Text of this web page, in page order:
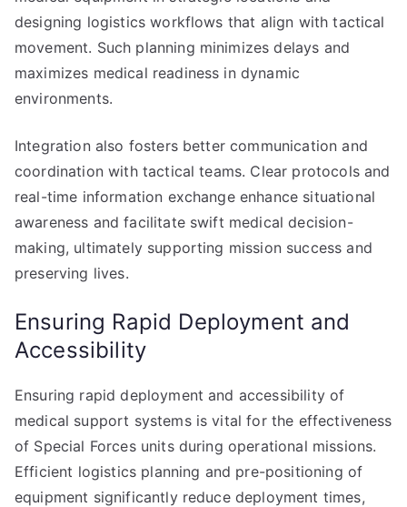
designing logistics workflows that align with tactical
movement. Such planning minimizes delays and
maximizes medical readiness in dynamic
environments.
Integration also fosters better communication and
coordination with tactical teams. Clear protocols and
real-time information exchange enhance situational
awareness and facilitate swift medical decision-
making, ultimately supporting mission success and
preserving lives.
Ensuring Rapid Deployment and
Accessibility
Ensuring rapid deployment and accessibility of
medical support systems is vital for the effectiveness
of Special Forces units during operational missions.
Efficient logistics planning and pre-positioning of
equipment significantly reduce deployment times,